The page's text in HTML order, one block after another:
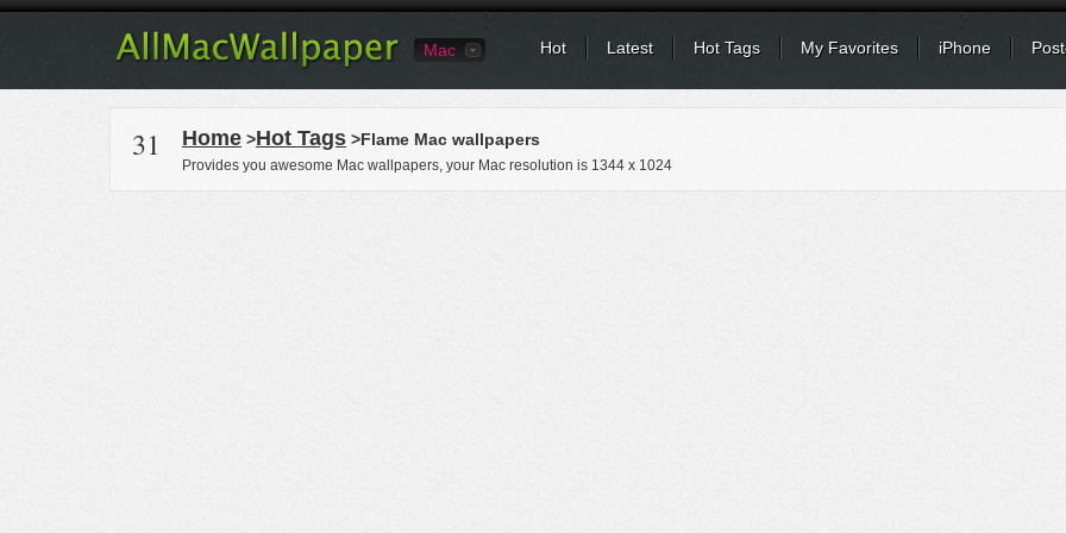
Mac Hot Latest Hot Tags My Favorites iPhone
31 Home >Hot Tags >Flame Mac wallpapers
Provides you awesome Mac wallpapers, your Mac resolution is 1344 x 1024